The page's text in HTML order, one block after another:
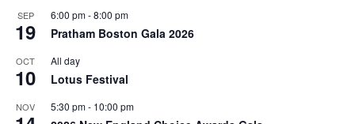
V
a
o
m
a
SEP
19
6:00 pm-8:00 pm
Pratham Boston Gala 2026
OCT
10
All day
Lotus Festival
NOV 5:30 pm- 10:00 pm